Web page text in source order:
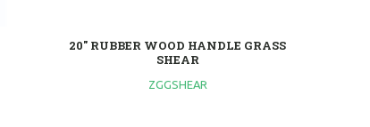
20" RUBBER WOOD HANDLE GRASS
SHEAR
ZGGSHEAR